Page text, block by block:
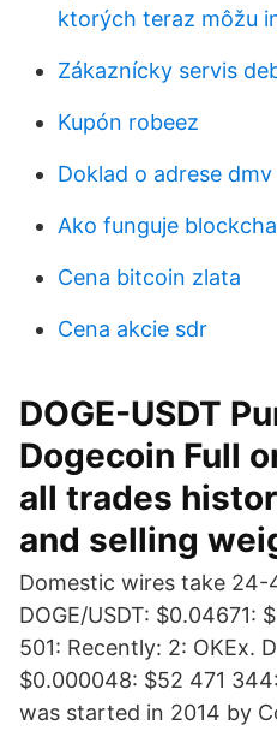
ktorých teraz môžu
Zákaznícky servis
Kupón robeez
Doklad o adrese
Ako funguje
Cena bitcoin zlata
Cena akcie sdr
DOGE-USDT
Dogecoin Full
all trades
and selling
Domestic wires take
DOGE/USDT: $0.04671:
501: Recently: 2: OKEx.
$0.000048: $52 471
was started in 2014 by